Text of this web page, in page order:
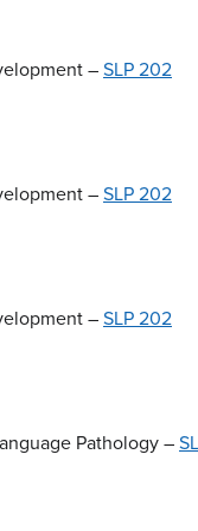
–SLP 202
–SLP 202
–SLP 202
Pathology –